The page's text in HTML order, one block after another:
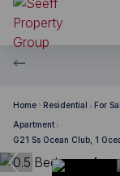
Home Residential For
Apartment
G21 Ss Ocean Club, 1